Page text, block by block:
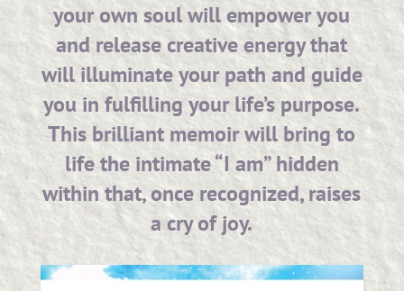
your own soul will empower you
and release creative energy that
will illuminate your path and guide
you in fulfilling your life’s purpose.
This brilliant memoir will bring to
life the intimate “I am” hidden
within that, once recognized, raises
a cry of joy.